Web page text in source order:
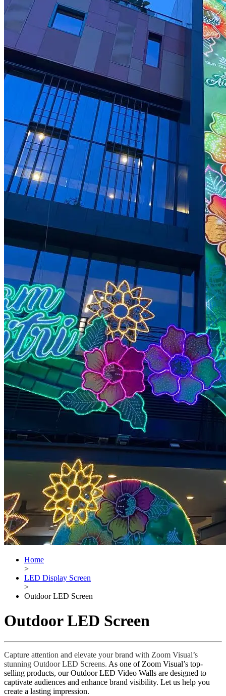
Home
>
LED Display Screen
>
Outdoor LED Screen
Outdoor LED Screen
Capture attention and elevate your brand with Zoom Visual’s
stunning Outdoor LED Screens. As one of Zoom Visual’s top-
selling products, our Outdoor LED Video Walls are designed to
captivate audiences and enhance brand visibility. Let us help you
create a lasting impression.